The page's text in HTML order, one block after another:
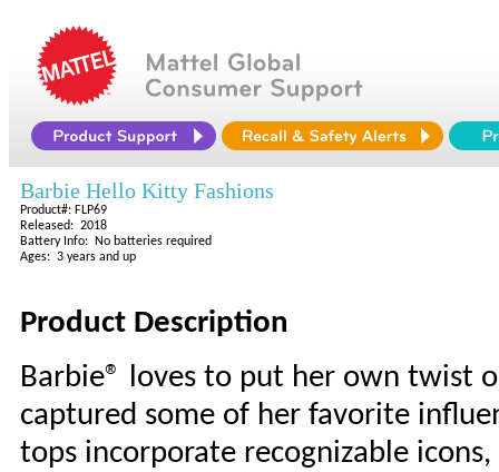
Barbie Hello Kitty Fashions
Product#: FLP69
Released: 2018
Battery Info: No batteries required
Ages: 3 years and up
Product Description
Barbie® loves to put her own twist
captured some of her favorite
tops incorporate recognizable